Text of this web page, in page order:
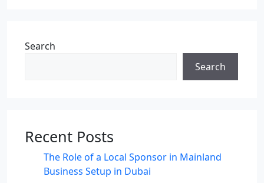
Search
Search
Recent Posts
The Role of a Local Sponsor in Mainland
Business Setup in Dubai